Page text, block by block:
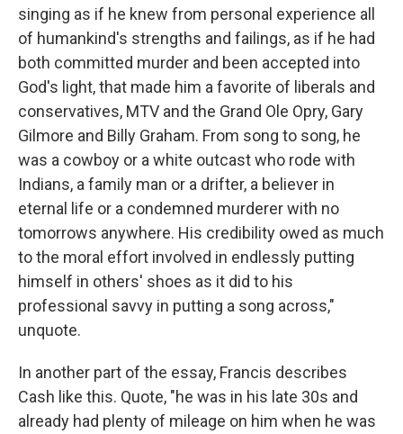
singing as if he knew from personal experience all
of humankind's strengths and failings, as if he had
both committed murder and been accepted into
God's light, that made him a favorite of liberals and
conservatives, MTV and the Grand Ole Opry, Gary
Gilmore and Billy Graham. From song to song, he
was a cowboy or a white outcast who rode with
Indians, a family man or a drifter, a believer in
eternal life or a condemned murderer with no
tomorrows anywhere. His credibility owed as much
to the moral effort involved in endlessly putting
himself in others' shoes as it did to his
professional savvy in putting a song across,"
unquote.
In another part of the essay, Francis describes
Cash like this. Quote, "he was in his late 30s and
already had plenty of mileage on him when he was